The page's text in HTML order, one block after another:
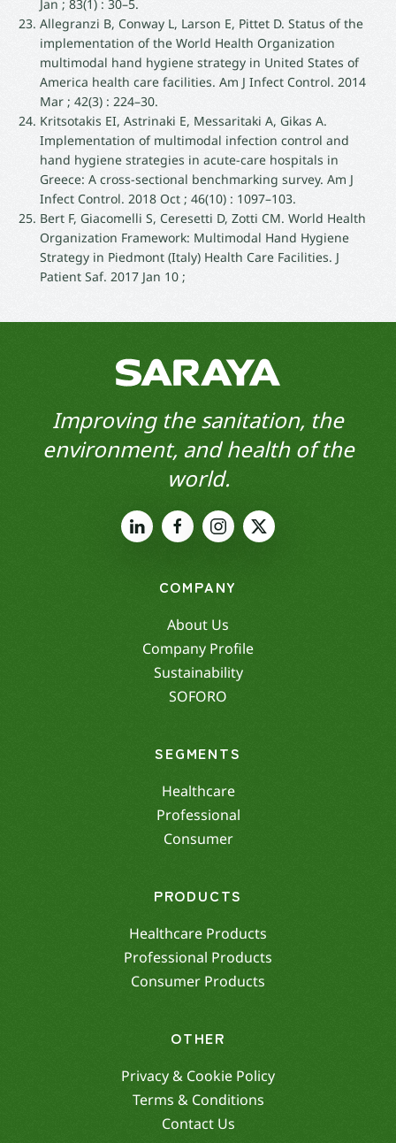
Jan ; 83(1) : 30–5.
Allegranzi B, Conway L, Larson E, Pittet D. Status of the
implementation of the World Health Organization
multimodal hand hygiene strategy in United States of
America health care facilities. Am J Infect Control. 2014
Mar ; 42(3) : 224–30.
Kritsotakis EI, Astrinaki E, Messaritaki A, Gikas A.
Implementation of multimodal infection control and
hand hygiene strategies in acute-care hospitals in
Greece: A cross-sectional benchmarking survey. Am J
Infect Control. 2018 Oct ; 46(10) : 1097–103.
Bert F, Giacomelli S, Ceresetti D, Zotti CM. World Health
Organization Framework: Multimodal Hand Hygiene
Strategy in Piedmont (Italy) Health Care Facilities. J
Patient Saf. 2017 Jan 10 ;
Improving the sanitation, the
environment, and health of the
world.
COMPANY
About Us
Company Profile
Sustainability
SOFORO
SEGMENTS
Healthcare
Professional
Consumer
PRODUCTS
Healthcare Products
Professional Products
Consumer Products
OTHER
Privacy & Cookie Policy
Terms & Conditions
Contact Us